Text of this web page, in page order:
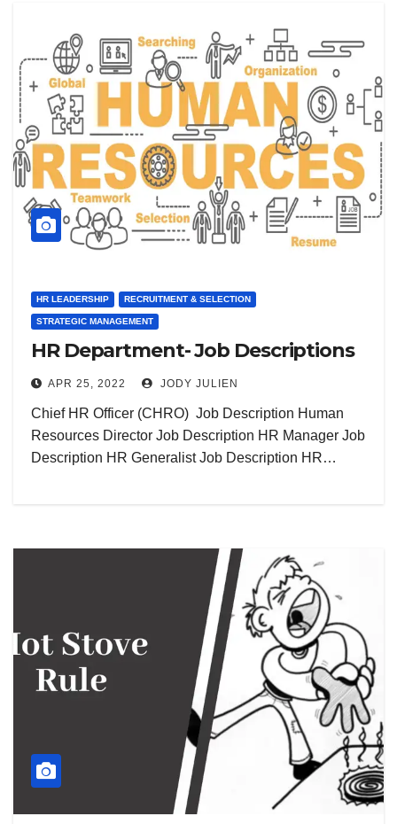
HR LEADERSHIP RECRUITMENT & SELECTION
STRATEGIC MANAGEMENT
HR Department- Job Descriptions
APR 25, 2022 JODY JULIEN
Chief HR Officer (CHRO) Job Description Human
Resources Director Job Description HR Manager Job
Description HR Generalist Job Description HR…